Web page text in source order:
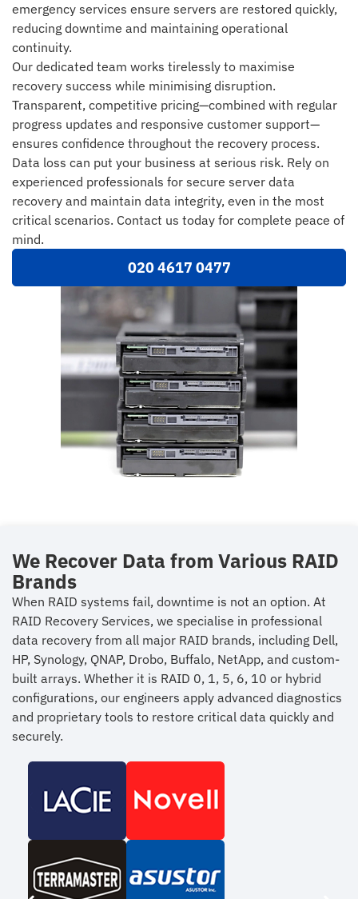
emergency services ensure servers are restored quickly,
reducing downtime and maintaining operational
continuity.
Our dedicated team works tirelessly to maximise
recovery success while minimising disruption.
Transparent, competitive pricing—combined with regular
progress updates and responsive customer support—
ensures confidence throughout the recovery process.
Data loss can put your business at serious risk. Rely on
experienced professionals for secure server data
recovery and maintain data integrity, even in the most
critical scenarios. Contact us today for complete peace of
mind.
020 4617 0477
We Recover Data from Various RAID
Brands
When RAID systems fail, downtime is not an option. At
RAID Recovery Services, we specialise in professional
data recovery from all major RAID brands, including Dell,
HP, Synology, QNAP, Drobo, Buffalo, NetApp, and custom-
built arrays. Whether it is RAID 0, 1, 5, 6, 10 or hybrid
configurations, our engineers apply advanced diagnostics
and proprietary tools to restore critical data quickly and
securely.